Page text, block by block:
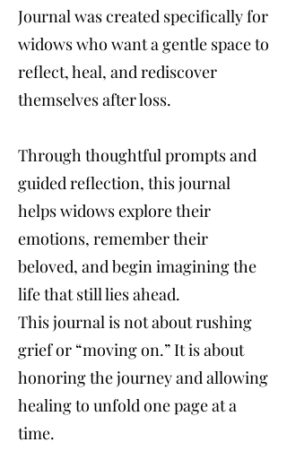
Journal was created specifically for
widows who want a gentle space to
reflect, heal, and rediscover
themselves after loss.
Through thoughtful prompts and
guided reflection, this journal
helps widows explore their
emotions, remember their
beloved, and begin imagining the
life that still lies ahead.
This journal is not about rushing
grief or “moving on.” It is about
honoring the journey and allowing
healing to unfold one page at a
time.